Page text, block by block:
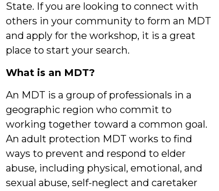
State. If you are looking to connect with
others in your community to form an MDT
and apply for the workshop, it is a great
place to start your search.
What is an MDT?
An MDT is a group of professionals in a
geographic region who commit to
working together toward a common goal.
An adult protection MDT works to find
ways to prevent and respond to elder
abuse, including physical, emotional, and
sexual abuse, self-neglect and caretaker